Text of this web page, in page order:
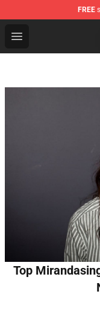
FREE
Open menu
NerdEcrafter
Top